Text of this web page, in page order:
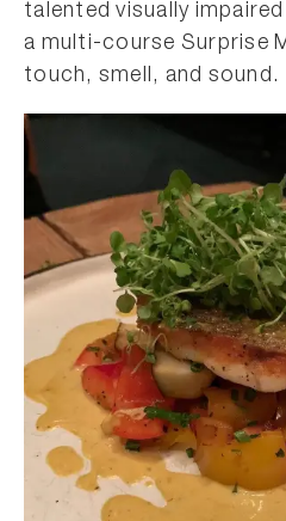
talented visually
a multi-course Surprise
touch, smell, and sound.